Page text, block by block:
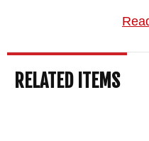
among his
their squadron with
Specs
RELATED ITEMS